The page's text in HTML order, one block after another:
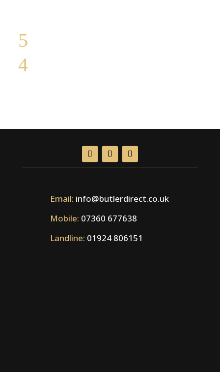
Email: info@butlerdirect.co.uk
Mobile: 07360 677638
Landline: 01924 806151